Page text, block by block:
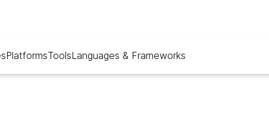
PlatformsToolsLanguages & Frameworks